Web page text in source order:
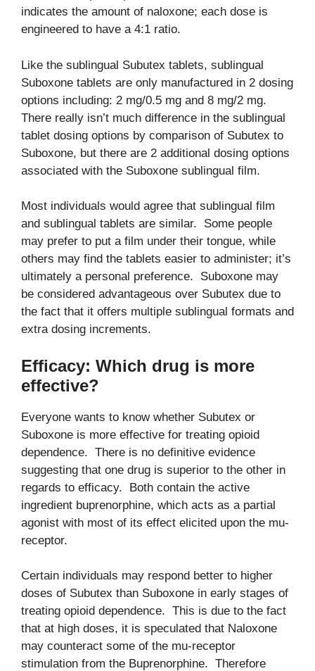
indicates the amount of naloxone; each dose is
engineered to have a 4:1 ratio.
Like the sublingual Subutex tablets, sublingual
Suboxone tablets are only manufactured in 2 dosing
options including: 2 mg/0.5 mg and 8 mg/2 mg.
There really isn’t much difference in the sublingual
tablet dosing options by comparison of Subutex to
Suboxone, but there are 2 additional dosing options
associated with the Suboxone sublingual film.
Most individuals would agree that sublingual film
and sublingual tablets are similar. Some people
may prefer to put a film under their tongue, while
others may find the tablets easier to administer; it’s
ultimately a personal preference. Suboxone may
be considered advantageous over Subutex due to
the fact that it offers multiple sublingual formats and
extra dosing increments.
Efficacy: Which drug is more
effective?
Everyone wants to know whether Subutex or
Suboxone is more effective for treating opioid
dependence. There is no definitive evidence
suggesting that one drug is superior to the other in
regards to efficacy. Both contain the active
ingredient buprenorphine, which acts as a partial
agonist with most of its effect elicited upon the mu-
receptor.
Certain individuals may respond better to higher
doses of Subutex than Suboxone in early stages of
treating opioid dependence. This is due to the fact
that at high doses, it is speculated that Naloxone
may counteract some of the mu-receptor
stimulation from the Buprenorphine. Therefore